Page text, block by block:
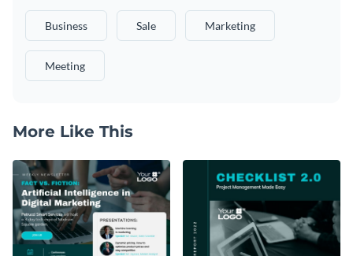
Business Sale Marketing
Meeting
More Like This